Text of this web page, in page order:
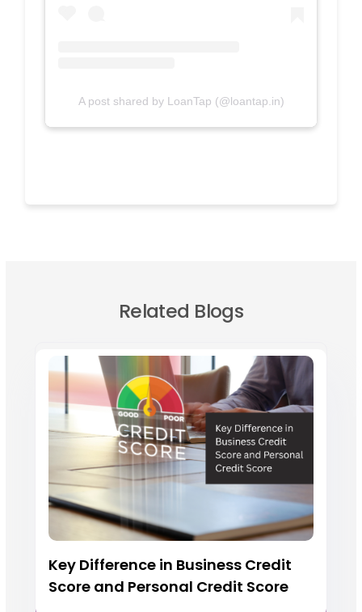
A post shared by LoanTap (@loantap.in)
Related Blogs
Key Difference in Business Credit
Score and Personal Credit Score